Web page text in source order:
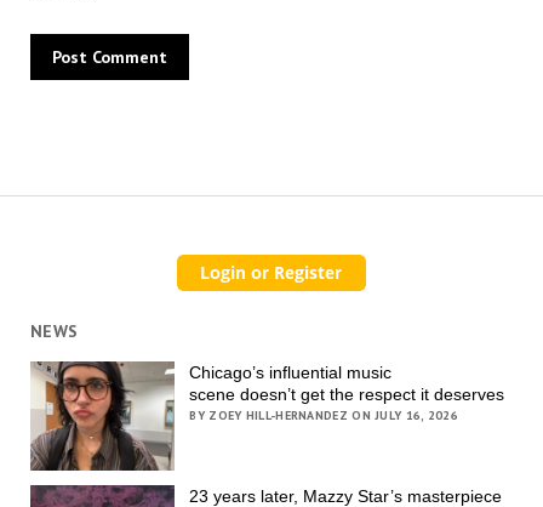
NEWS
Chicago’s influential music
scene doesn’t get the respect it deserves
BY ZOEY HILL-HERNANDEZ ON JULY 16, 2026
23 years later, Mazzy Star’s masterpiece